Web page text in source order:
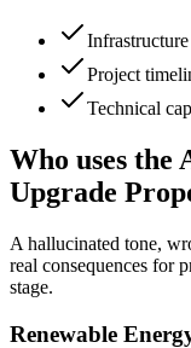
Project
Technical
Who uses the
Upgrade
A hallucinated tone,
real consequences for
stage.
Renewable